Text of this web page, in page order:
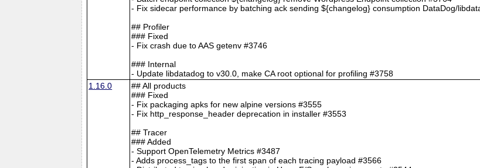
- Fix sidecar performance by batching ack sending ${changelog} consumption DataDog/
## Profiler
### Fixed
- Fix crash due to AAS getenv #3746
### Internal
- Update libdatadog to v30.0, make CA root optional for profiling #3758
1.16.0
## All products
### Fixed
- Fix packaging apks for new alpine versions #3555
- Fix http_response_header deprecation in installer #3553
## Tracer
### Added
- Support OpenTelemetry Metrics #3487
- Adds process_tags to the first span of each tracing payload #3566